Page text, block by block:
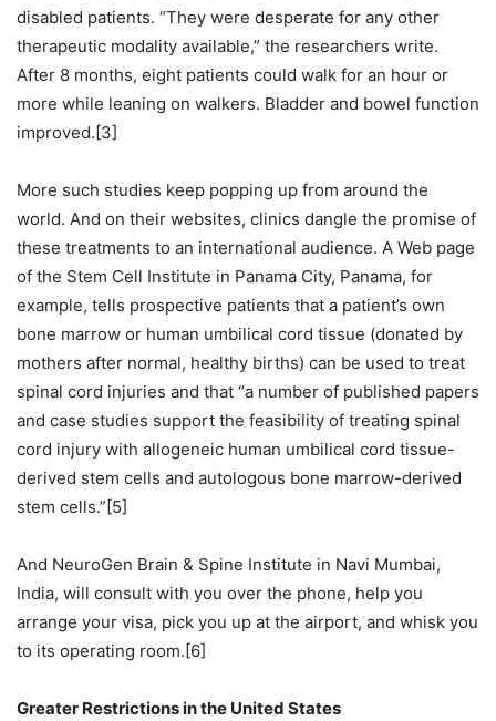
disabled patients. “They were desperate for any other
therapeutic modality available,” the researchers write.
After 8 months, eight patients could walk for an hour or
more while leaning on walkers. Bladder and bowel function
improved.[3]
More such studies keep popping up from around the
world. And on their websites, clinics dangle the promise of
these treatments to an international audience. A Web page
of the Stem Cell Institute in Panama City, Panama, for
example, tells prospective patients that a patient’s own
bone marrow or human umbilical cord tissue (donated by
mothers after normal, healthy births) can be used to treat
spinal cord injuries and that “a number of published papers
and case studies support the feasibility of treating spinal
cord injury with allogeneic human umbilical cord tissue-
derived stem cells and autologous bone marrow-derived
stem cells.”[5]
And NeuroGen Brain & Spine Institute in Navi Mumbai,
India, will consult with you over the phone, help you
arrange your visa, pick you up at the airport, and whisk you
to its operating room.[6]
Greater Restrictions in the United States